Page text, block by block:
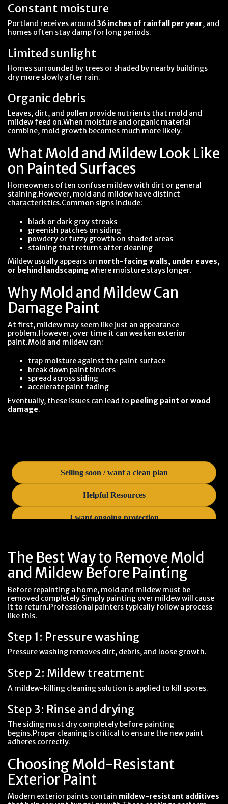
Constant moisture
Portland receives around 36 inches of rainfall per year, and
homes often stay damp for long periods.
Limited sunlight
Homes surrounded by trees or shaded by nearby buildings
dry more slowly after rain.
Organic debris
Leaves, dirt, and pollen provide nutrients that mold and
mildew feed on.When moisture and organic material
combine, mold growth becomes much more likely.
What Mold and Mildew Look Like
on Painted Surfaces
Homeowners often confuse mildew with dirt or general
staining.However, mold and mildew have distinct
characteristics.Common signs include:
black or dark gray streaks
greenish patches on siding
powdery or fuzzy growth on shaded areas
staining that returns after cleaning
Mildew usually appears on north-facing walls, under eaves,
or behind landscaping where moisture stays longer.
Why Mold and Mildew Can
Damage Paint
At first, mildew may seem like just an appearance
problem.However, over time it can weaken exterior
paint.Mold and mildew can:
trap moisture against the paint surface
break down paint binders
spread across siding
accelerate paint fading
Eventually, these issues can lead to peeling paint or wood
damage.
The Best Way to Remove Mold
and Mildew Before Painting
Before repainting a home, mold and mildew must be
removed completely.Simply painting over mildew will cause
it to return.Professional painters typically follow a process
like this.
Step 1: Pressure washing
Pressure washing removes dirt, debris, and loose growth.
Step 2: Mildew treatment
A mildew-killing cleaning solution is applied to kill spores.
Step 3: Rinse and drying
The siding must dry completely before painting
begins.Proper cleaning is critical to ensure the new paint
adheres correctly.
Choosing Mold-Resistant
Exterior Paint
Modern exterior paints contain mildew-resistant additives